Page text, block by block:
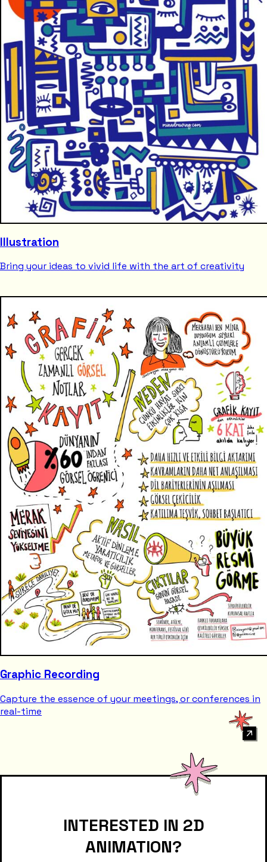
Illustration
Bring your ideas to vivid life with the art of creativity
Graphic Recording
Capture the essence of your meetings, or conferences in
real-time
INTERESTED IN 2D
ANIMATION?